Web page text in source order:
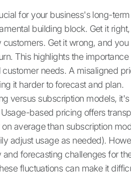
for your business's long-
building block. Get it
Get it wrong, and
This highlights the
needs. A misaligned
it harder to forecast and plan.
versus subscription models,
based pricing offers
average than subscription
adjust usage as needed).
forecasting challenges for
fluctuations can make it